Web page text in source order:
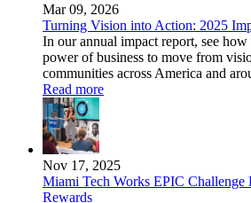
Mar 09, 2026
Turning Vision into Action: 2025
In our annual impact report, see how
power of business to move from
communities across America and
Read more
Nov 17, 2025
Miami Tech Works EPIC Challenge
Rewards